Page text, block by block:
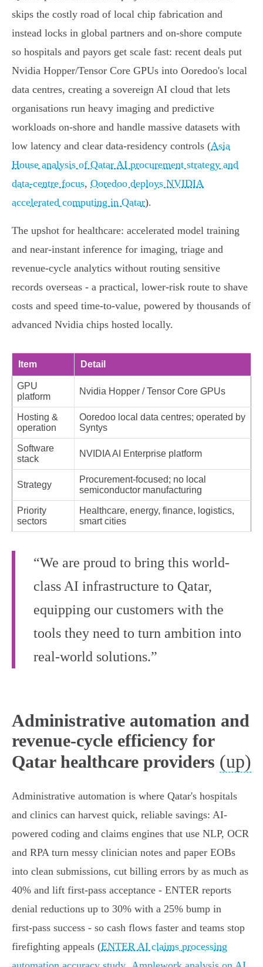
skips the costly road of local chip fabrication and
instead locks in global partners and on‑shore compute
so hospitals and payors get scale fast: recent deals put
Nvidia Hopper/Tensor Core GPUs into Ooredoo's local
data centres, creating a sovereign AI cloud that lets
organisations run heavy imaging and predictive
workloads on‑shore and handle massive datasets with
low latency and clear data‑residency controls (Asia
House analysis of Qatar AI procurement strategy and
data-centre focus, Ooredoo deploys NVIDIA
accelerated computing in Qatar).
The upshot for healthcare: accelerated model training
and near‑instant inference for imaging, triage and
revenue‑cycle analytics without routing sensitive
records overseas - a practical, lower‑risk route to shave
costs and speed time‑to‑value, powered by thousands of
advanced Nvidia chips hosted locally.
Item Detail
GPU
platform
Nvidia Hopper / Tensor Core GPUs
Hosting &
operation
Ooredoo local data centres; operated by
Syntys
Software
stack
NVIDIA AI Enterprise platform
Strategy
Procurement-focused; no local
semiconductor manufacturing
Priority
sectors
Healthcare, energy, finance, logistics,
smart cities
“We are proud to bring this world-
class AI infrastructure to Qatar,
equipping our customers with the
tools they need to turn ambition into
real-world solutions.”
Administrative automation and
revenue-cycle efficiency for
Qatar healthcare providers (up)
Administrative automation is where Qatar's hospitals
and clinics can harvest quick, reliable savings: AI-
powered coding and claims engines that use NLP, OCR
and RPA turn messy clinician notes and paper EOBs
into clean submissions, cut billing errors by as much as
40% and lift first‑pass acceptance - ENTER reports
denial reductions up to 30% with a 25% bump in
first‑pass success - so cash flows faster and teams stop
firefighting appeals (ENTER AI claims processing